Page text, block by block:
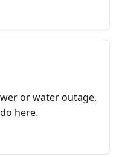
or water outage,
here.